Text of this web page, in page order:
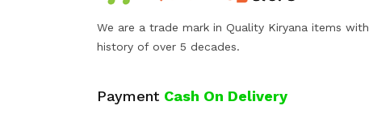
We are a trade mark in Quality Kiryana items with
history of over 5 decades.
Payment Cash On Delivery